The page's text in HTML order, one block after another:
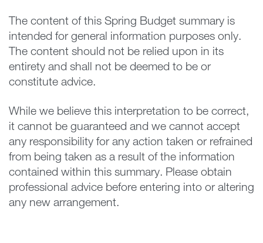
The content of this Spring Budget summary is
intended for general information purposes only.
The content should not be relied upon in its
entirety and shall not be deemed to be or
constitute advice.
While we believe this interpretation to be correct,
it cannot be guaranteed and we cannot accept
any responsibility for any action taken or refrained
from being taken as a result of the information
contained within this summary. Please obtain
professional advice before entering into or altering
any new arrangement.